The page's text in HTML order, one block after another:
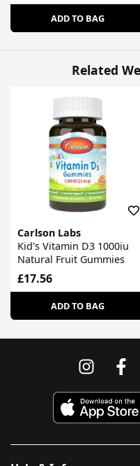
ADD TO BAG
Related
Carlson Labs
Kid's Vitamin D3 1000iu
Natural Fruit Gummies
£17.56
ADD TO BAG